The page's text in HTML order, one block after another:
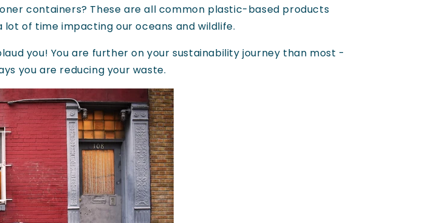
containers? These are all common plastic-based products
of time impacting our oceans and wildlife.
you! You are further on your sustainability journey than most -
you are reducing your waste.